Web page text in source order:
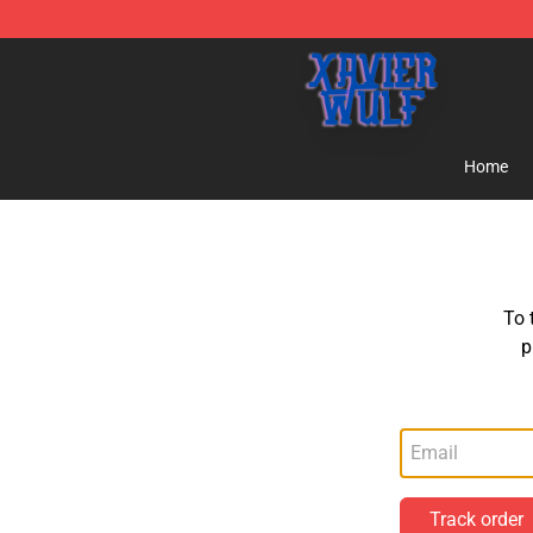
Xavier Wulf Shop - Official Xavier Wulf Merchandise
Home
To
Track order